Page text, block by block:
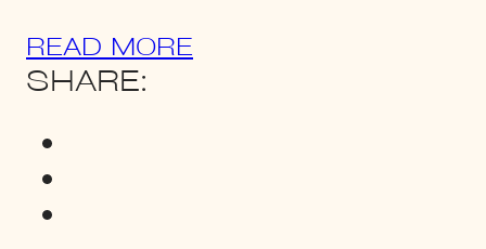
READ MORE
SHARE: